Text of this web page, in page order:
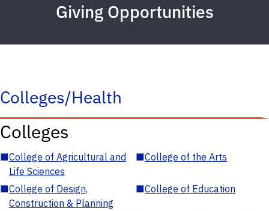
Giving Opportunities
Colleges/Health
Colleges
■College of Agricultural and
Life Sciences
■College of the Arts
■College of Design,
Construction & Planning
■College of Education